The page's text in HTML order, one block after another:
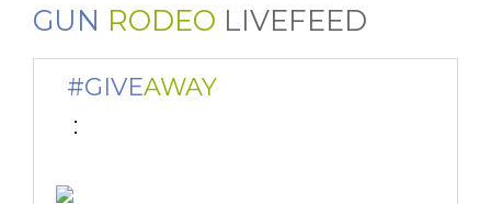
GUN RODEO LIVEFEED
#GIVEAWAY
: